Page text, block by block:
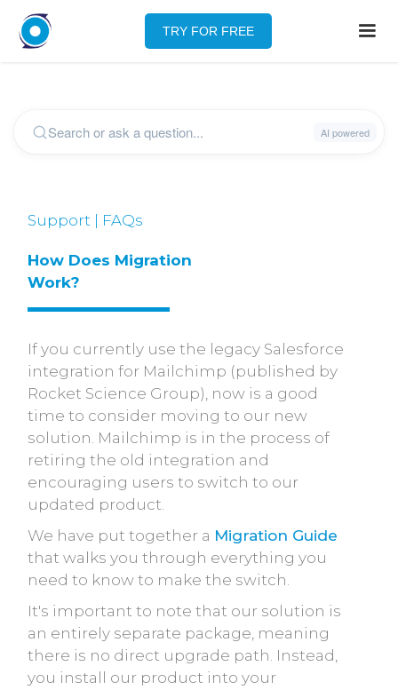
TRY FOR FREE
Support | FAQs
How Does Migration
Work?
If you currently use the legacy Salesforce
integration for Mailchimp (published by
Rocket Science Group), now is a good
time to consider moving to our new
solution. Mailchimp is in the process of
retiring the old integration and
encouraging users to switch to our
updated product.
We have put together a Migration Guide
that walks you through everything you
need to know to make the switch.
It's important to note that our solution is
an entirely separate package, meaning
there is no direct upgrade path. Instead,
you install our product into your